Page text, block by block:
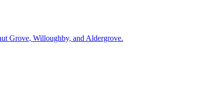
Grove, Willoughby, and Aldergrove.